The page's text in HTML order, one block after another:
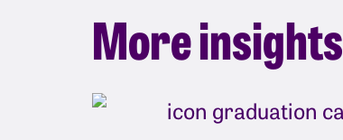
More insights